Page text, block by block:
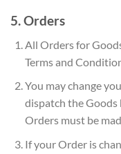
5. Orders
All Orders for
Terms and
You may change
dispatch the Goods
Orders must be
If your Order is